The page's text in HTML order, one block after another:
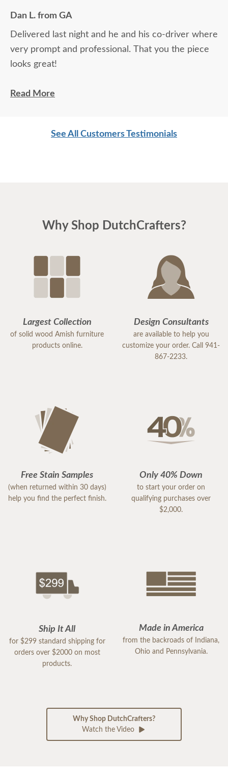
Dan L. from GA
Delivered last night and he and his co-driver where
very prompt and professional. That you the piece
looks great!
Dan L.
Read More
See All Customers Testimonials
Why Shop DutchCrafters?
Largest Collection
of solid wood Amish furniture
products online.
Design Consultants
are available to help you
customize your order. Call 941-
867-2233.
Free Stain Samples
(when returned within 30 days)
help you find the perfect finish.
Only 40% Down
to start your order on
qualifying purchases over
$2,000.
Ship It All
for $299 standard shipping for
orders over $2000 on most
products.
Made in America
from the backroads of Indiana,
Ohio and Pennsylvania.
Why Shop DutchCrafters?
Watch the Video